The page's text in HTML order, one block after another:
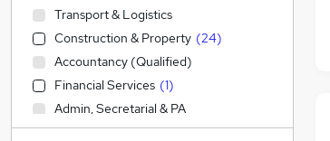
Transport & Logistics
Construction & Property (24)
Accountancy (Qualified)
Financial Services (1)
Admin, Secretarial & PA
Social Care